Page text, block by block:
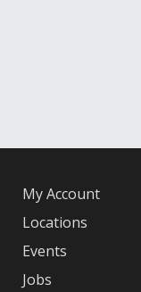
My Account
Locations
Events
Jobs